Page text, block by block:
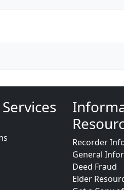
Recorder
General
Deed Fraud
Elder